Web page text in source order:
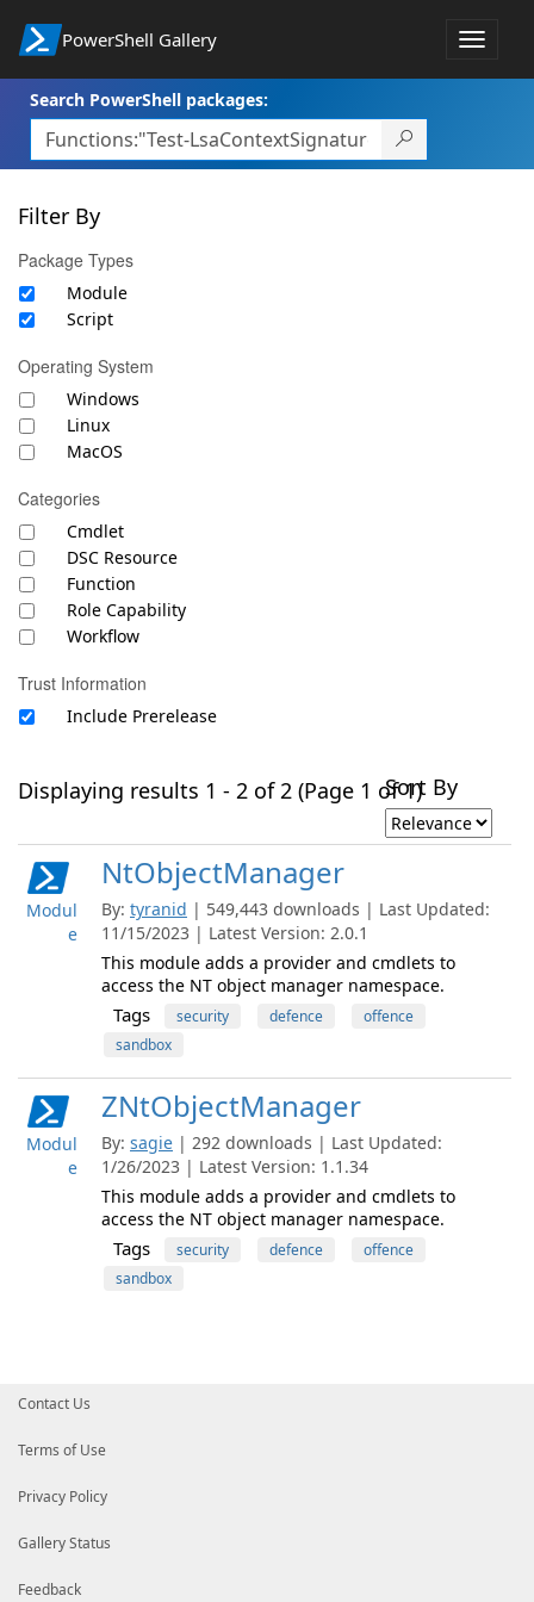
PowerShell Gallery
Toggle
Search PowerShell packages:
Filter By
Package Types
Module
Script
Operating System
Windows
Linux
MacOS
Categories
Cmdlet
DSC Resource
Function
Role Capability
Workflow
Trust Information
Include Prerelease
Displaying results 1 - 2 of 2 (Page 1 of 1)Sort By
Modul
e
NtObjectManager
By: tyranid | 549,443 downloads | Last Updated:
11/15/2023 | Latest Version: 2.0.1
This module adds a provider and cmdlets to
access the NT object manager namespace.
Tags security defence
offence
sandbox
Modul
e
ZNtObjectManager
By: sagie | 292 downloads | Last Updated:
1/26/2023 | Latest Version: 1.1.34
This module adds a provider and cmdlets to
access the NT object manager namespace.
Tags security defence
offence
sandbox
Contact Us
Terms of Use
Privacy Policy
Gallery Status
Feedback